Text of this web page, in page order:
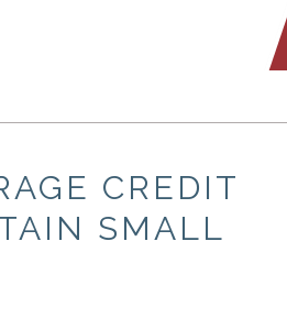
CREDIT
SMALL